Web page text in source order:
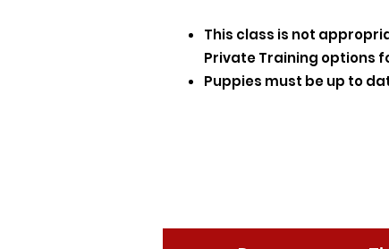
This class is not
Private Training options
Puppies must be up to